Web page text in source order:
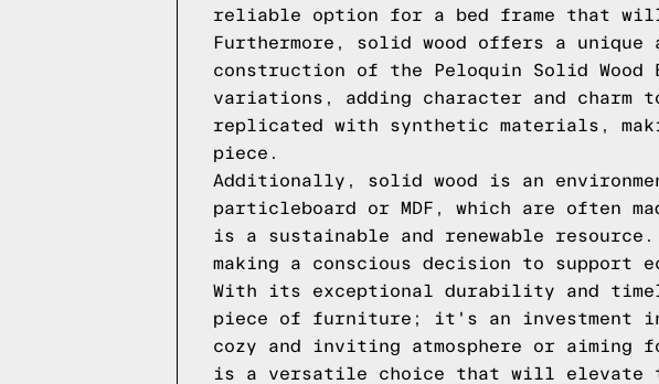
reliable option for a bed frame that
Furthermore, solid wood offers a
construction of the Peloquin Solid
variations, adding character and charm
replicated with synthetic materials,
piece.
Additionally, solid wood is an
particleboard or MDF, which are often
is a sustainable and renewable
making a conscious decision to support
With its exceptional durability and
piece of furniture; it's an investment
cozy and inviting atmosphere or aiming
is a versatile choice that will elevate